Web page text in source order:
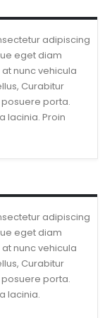
adipiscing
eget diam
nunc vehicula
Curabitur
porta.
lacinia. Proin
adipiscing
eget diam
nunc vehicula
Curabitur
porta.
lacinia.